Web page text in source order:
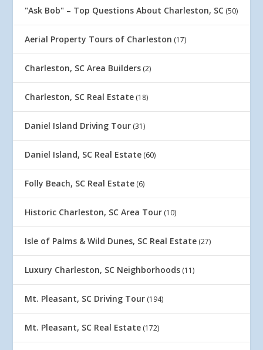
"Ask Bob" – Top Questions About Charleston, SC (50)
Aerial Property Tours of Charleston (17)
Charleston, SC Area Builders (2)
Charleston, SC Real Estate (18)
Daniel Island Driving Tour (31)
Daniel Island, SC Real Estate (60)
Folly Beach, SC Real Estate (6)
Historic Charleston, SC Area Tour (10)
Isle of Palms & Wild Dunes, SC Real Estate (27)
Luxury Charleston, SC Neighborhoods (11)
Mt. Pleasant, SC Driving Tour (194)
Mt. Pleasant, SC Real Estate (172)